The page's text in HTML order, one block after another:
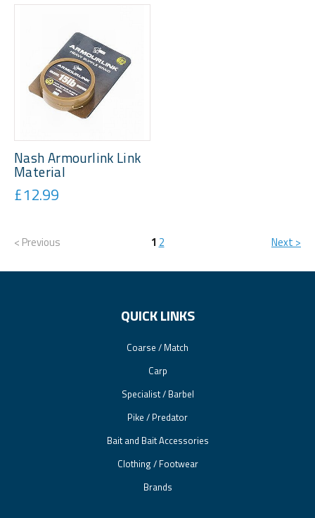
Nash Armourlink Link
Material
£12.99
1 2
< Previous Next >
QUICK LINKS
Coarse / Match
Carp
Specialist / Barbel
Pike / Predator
Bait and Bait Accessories
Clothing / Footwear
Brands